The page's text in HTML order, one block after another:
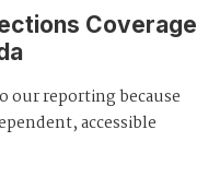
Coverage
our reporting because
accessible